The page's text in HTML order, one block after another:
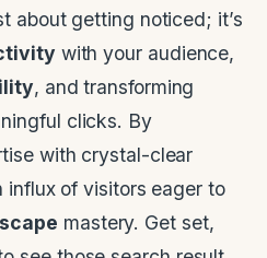
about getting noticed; it’s
with your audience,
, and transforming
clicks. By
with crystal-clear
influx of visitors eager to
mastery. Get set,